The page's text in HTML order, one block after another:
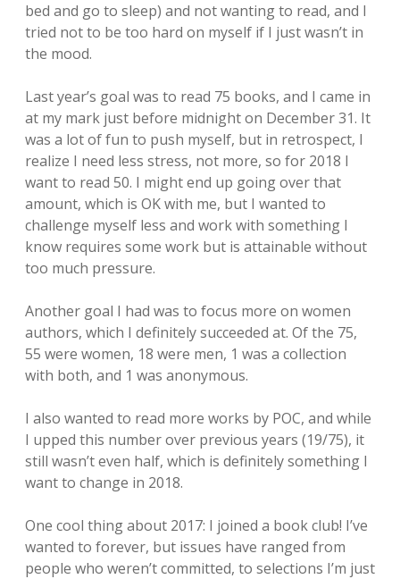
bed and go to sleep) and not wanting to read, and I
tried not to be too hard on myself if I just wasn’t in
the mood.
Last year’s goal was to read 75 books, and I came in
at my mark just before midnight on December 31. It
was a lot of fun to push myself, but in retrospect, I
realize I need less stress, not more, so for 2018 I
want to read 50. I might end up going over that
amount, which is OK with me, but I wanted to
challenge myself less and work with something I
know requires some work but is attainable without
too much pressure.
Another goal I had was to focus more on women
authors, which I definitely succeeded at. Of the 75,
55 were women, 18 were men, 1 was a collection
with both, and 1 was anonymous.
I also wanted to read more works by POC, and while
I upped this number over previous years (19/75), it
still wasn’t even half, which is definitely something I
want to change in 2018.
One cool thing about 2017: I joined a book club! I’ve
wanted to forever, but issues have ranged from
people who weren’t committed, to selections I’m just